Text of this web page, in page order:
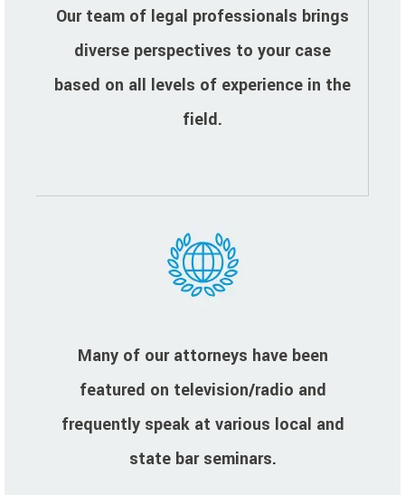
Our team of legal professionals brings
diverse perspectives to your case
based on all levels of experience in the
field.
Many of our attorneys have been
featured on television/radio and
frequently speak at various local and
state bar seminars.